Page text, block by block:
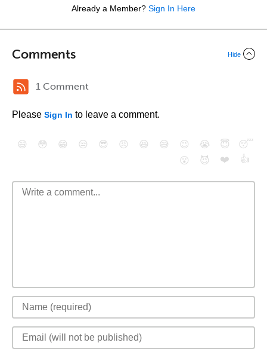
Already a Member? Sign In Here
Comments Hide
1 Comment
Please Sign In to leave a comment.
😄 😳 😁 😒 😎 😠 😆 😅 😉 😭 😇
😴
😮
😈 ❤️ 👍